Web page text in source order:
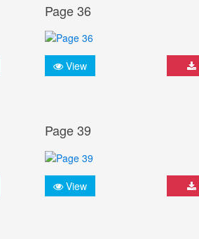
Page 36
View
Page 39
View